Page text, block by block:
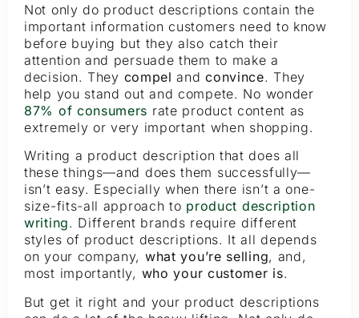
Not only do product descriptions contain the
important information customers need to know
before buying but they also catch their
attention and persuade them to make a
decision. They compel andconvince. They
help you stand out and compete. No wonder
87% of consumers rate product content as
extremely or very important when shopping.
Writing a product description that does all
these things—and does them successfully—
isn’t easy. Especially when there isn’t a one-
size-fits-all approach to product description
writing. Different brands require different
styles of product descriptions. It all depends
on your company, what you’re selling, and,
most importantly, who your customer is.
But get it right and your product descriptions